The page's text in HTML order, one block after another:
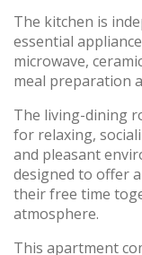
The kitchen is
essential
microwave,
meal preparation
The living-dining
for relaxing,
and pleasant
designed to offer
their free time
atmosphere.
This apartment